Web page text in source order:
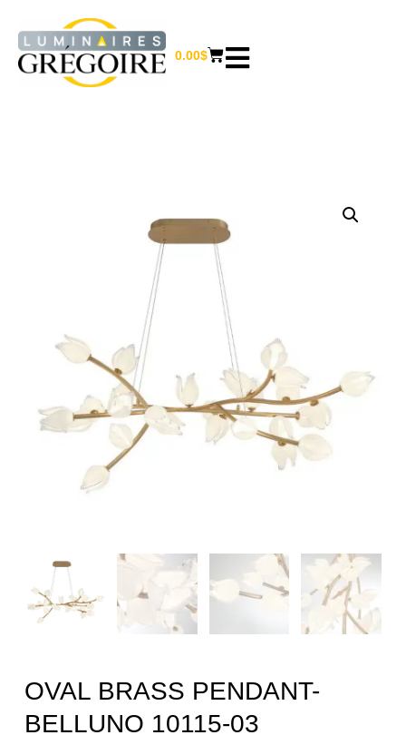
0.00$
OVAL BRASS PENDANT-
BELLUNO 10115-03